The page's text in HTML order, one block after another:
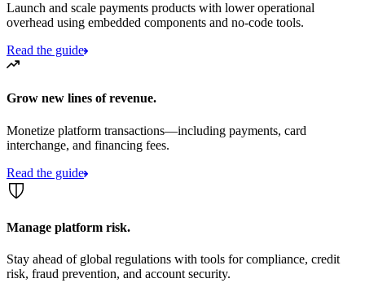
Launch and scale payments products with lower operational
overhead using embedded components and no-code tools.
Read the guide
Grow new lines of revenue.
Monetize platform transactions—including payments, card
interchange, and financing fees.
Read the guide
Manage platform risk.
Stay ahead of global regulations with tools for compliance, credit
risk, fraud prevention, and account security.